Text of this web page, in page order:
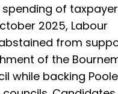
of
2025, Labour
from
of the
while backing